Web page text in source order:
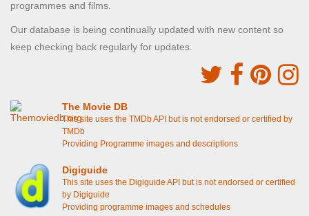
programmes and films.
Our database is being continually updated with new content so
keep checking back regularly for updates.
The Movie DB
This site uses the TMDb API but is not endorsed or certified by
TMDb
Providing Programme images and descriptions
Digiguide
This site uses the Digiguide API but is not endorsed or certified
by Digiguide
Providing programme images and schedules